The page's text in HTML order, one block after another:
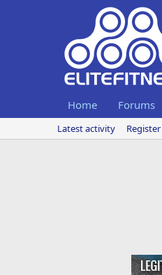
Home Forums
Latest activity Register